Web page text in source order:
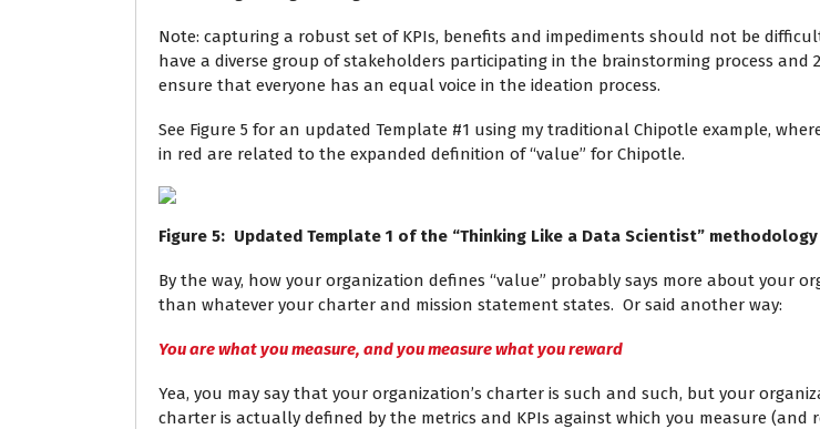
Note: capturing a robust set of KPIs, benefits and impediments should not be
have a diverse group of stakeholders participating in the brainstorming process and
ensure that everyone has an equal voice in the ideation process.
See Figure 5 for an updated Template #1 using my traditional Chipotle example,
in red are related to the expanded definition of “value” for Chipotle.
Figure 5: Updated Template 1 of the “Thinking Like a Data Scientist” methodology
By the way, how your organization defines “value” probably says more about your
than whatever your charter and mission statement states. Or said another way:
You are what you measure, and you measure what you reward
Yea, you may say that your organization’s charter is such and such, but your
charter is actually defined by the metrics and KPIs against which you measure (and